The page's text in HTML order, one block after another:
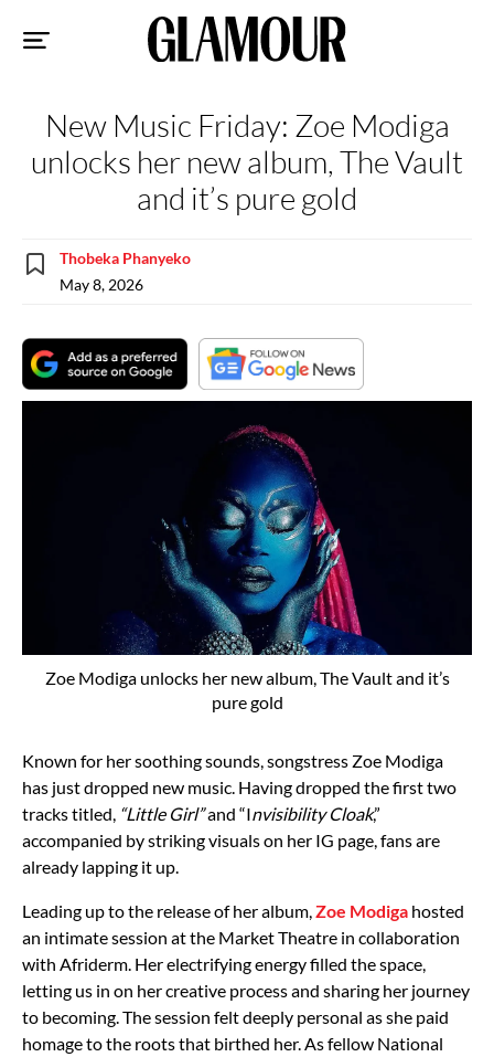
New Music Friday: Zoe Modiga
unlocks her new album, The Vault
and it’s pure gold
Thobeka Phanyeko
May 8, 2026
Zoe Modiga unlocks her new album, The Vault and it’s
pure gold
Known for her soothing sounds, songstress Zoe Modiga
has just dropped new music. Having dropped the first two
tracks titled, “Little Girl”and “Invisibility Cloak,”
accompanied by striking visuals on her IG page, fans are
already lapping it up.
Leading up to the release of her album, Zoe Modiga hosted
an intimate session at the Market Theatre in collaboration
with Afriderm. Her electrifying energy filled the space,
letting us in on her creative process and sharing her journey
to becoming. The session felt deeply personal as she paid
homage to the roots that birthed her. As fellow National